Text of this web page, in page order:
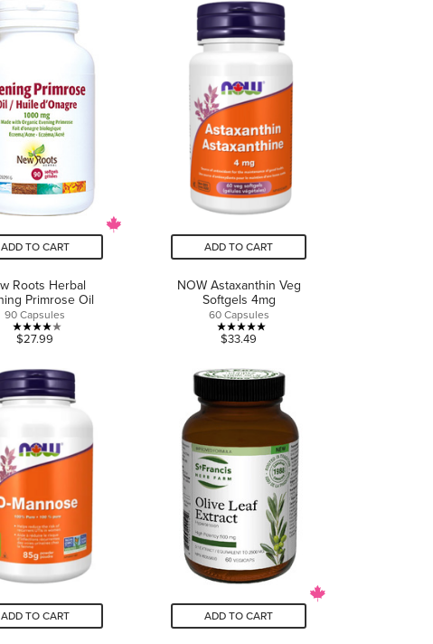
5
stars.
5
stars.
ADD TO CART
Roots Herbal
Primrose Oil
90 Capsules
4.0
of
5
review
$27.99
ADD TO CART
NOW Astaxanthin Veg
Softgels 4mg
60 Capsules
5.0
of
stars.
reviews
$33.49
ADD TO CART ADD TO CART